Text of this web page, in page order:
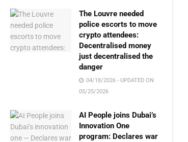
The Louvre needed
police escorts to move
crypto attendees:
Decentralised money
just decentralised the
danger
04/18/2026 - UPDATED ON
05/25/2026
AI People joins Dubai’s
Innovation One
program: Declares war